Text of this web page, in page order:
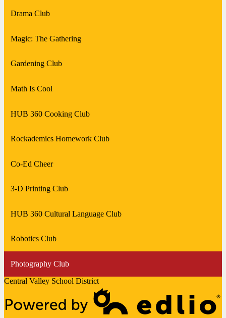
Drama Club
Magic: The Gathering
Gardening Club
Math Is Cool
HUB 360 Cooking Club
Rockademics Homework Club
Co-Ed Cheer
3-D Printing Club
HUB 360 Cultural Language Club
Robotics Club
Photography Club
Central Valley School District